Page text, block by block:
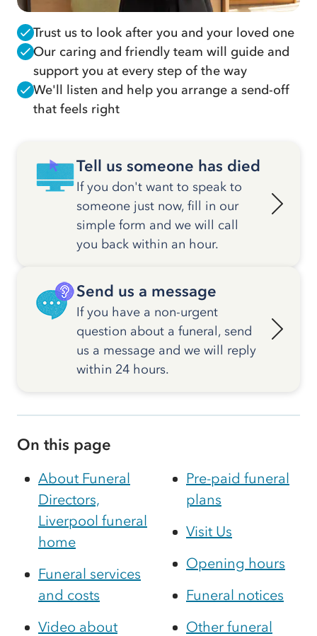
Trust us to look after you and your loved one
Our caring and friendly team will guide and
support you at every step of the way
We'll listen and help you arrange a send-off
that feels right
Tell us someone has died
If you don't want to speak to
someone just now, fill in our
simple form and we will call
you back within an hour.
Send us a message
If you have a non-urgent
question about a funeral, send
us a message and we will reply
within 24 hours.
On this page
About Funeral
Directors,
Liverpool funeral
home
Funeral services
and costs
Video about
Pre-paid funeral
plans
Visit Us
Opening hours
Funeral notices
Other funeral